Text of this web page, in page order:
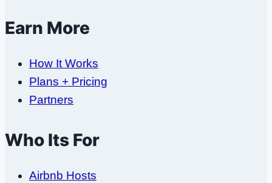
Earn More
How It Works
Plans + Pricing
Partners
Who Its For
Airbnb Hosts